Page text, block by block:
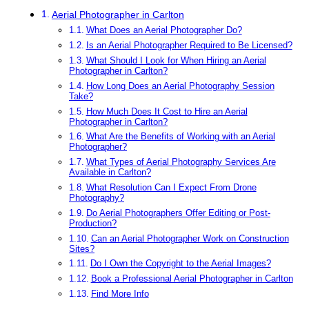
Aerial Photographer in Carlton
What Does an Aerial Photographer Do?
Is an Aerial Photographer Required to Be Licensed?
What Should I Look for When Hiring an Aerial
Photographer in Carlton?
How Long Does an Aerial Photography Session
Take?
How Much Does It Cost to Hire an Aerial
Photographer in Carlton?
What Are the Benefits of Working with an Aerial
Photographer?
What Types of Aerial Photography Services Are
Available in Carlton?
What Resolution Can I Expect From Drone
Photography?
Do Aerial Photographers Offer Editing or Post-
Production?
Can an Aerial Photographer Work on Construction
Sites?
Do I Own the Copyright to the Aerial Images?
Book a Professional Aerial Photographer in Carlton
Find More Info